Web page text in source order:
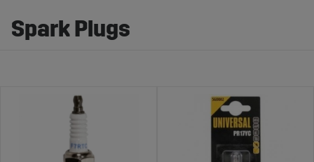
Spark Plugs